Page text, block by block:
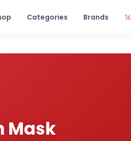
Categories Brands
Mask